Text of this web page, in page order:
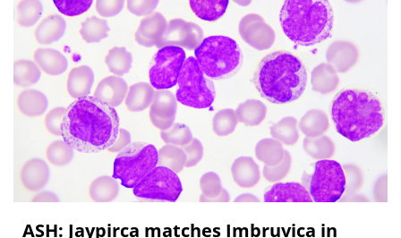
ASH: Jaypirca matches Imbruvica in